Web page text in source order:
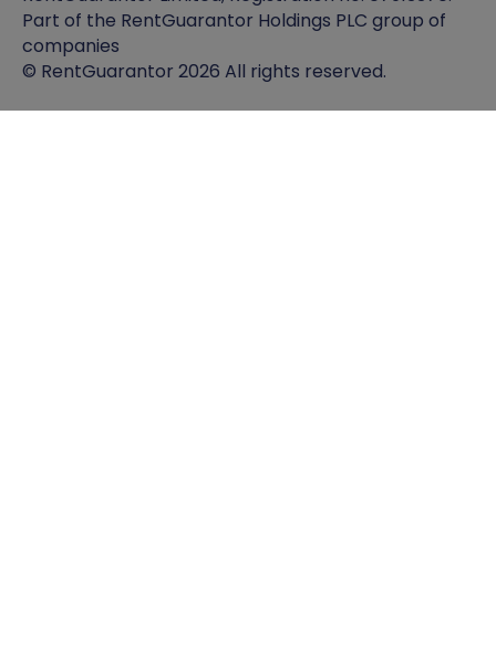
Part of the RentGuarantor Holdings PLC group of
companies
© RentGuarantor 2026 All rights reserved.